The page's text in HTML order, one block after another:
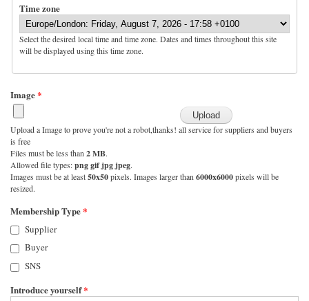
Time zone
Select the desired local time and time zone. Dates and times throughout this site
will be displayed using this time zone.
Image*
Upload a Image to prove you're not a robot,thanks! all service for suppliers and buyers
is free
Files must be less than 2 MB.
Allowed file types:png gif jpg jpeg.
Images must be at least50x50pixels. Images larger than 6000x6000pixels will be
resized.
Membership Type*
Supplier
Buyer
SNS
Introduce yourself*